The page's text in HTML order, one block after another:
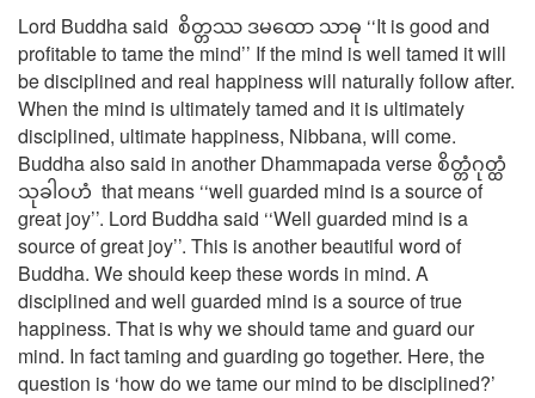
Lord Buddha said စိတ္တဿ ဒမထော သာဓု ‘‘It is good and
profitable to tame the mind’’ If the mind is well tamed it will
be disciplined and real happiness will naturally follow after.
When the mind is ultimately tamed and it is ultimately
disciplined, ultimate happiness, Nibbana, will come.
Buddha also said in another Dhammapada verse စိတ္တံဂုတ္ထံ
သုခါဝဟံ that means ‘‘well guarded mind is a source of
great joy’’. Lord Buddha said ‘‘Well guarded mind is a
source of great joy’’. This is another beautiful word of
Buddha. We should keep these words in mind. A
disciplined and well guarded mind is a source of true
happiness. That is why we should tame and guard our
mind. In fact taming and guarding go together. Here, the
question is ‘how do we tame our mind to be disciplined?’